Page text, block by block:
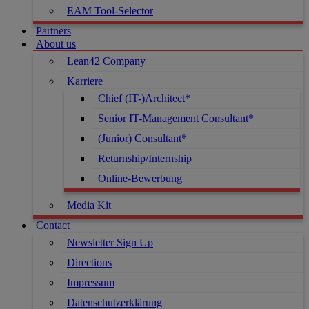
EAM Tool-Selector
Partners
About us
Lean42 Company
Karriere
Chief (IT-)Architect*
Senior IT-Management Consultant*
(Junior) Consultant*
Returnship/Internship
Online-Bewerbung
Media Kit
Contact
Newsletter Sign Up
Directions
Impressum
Datenschutzerklärung